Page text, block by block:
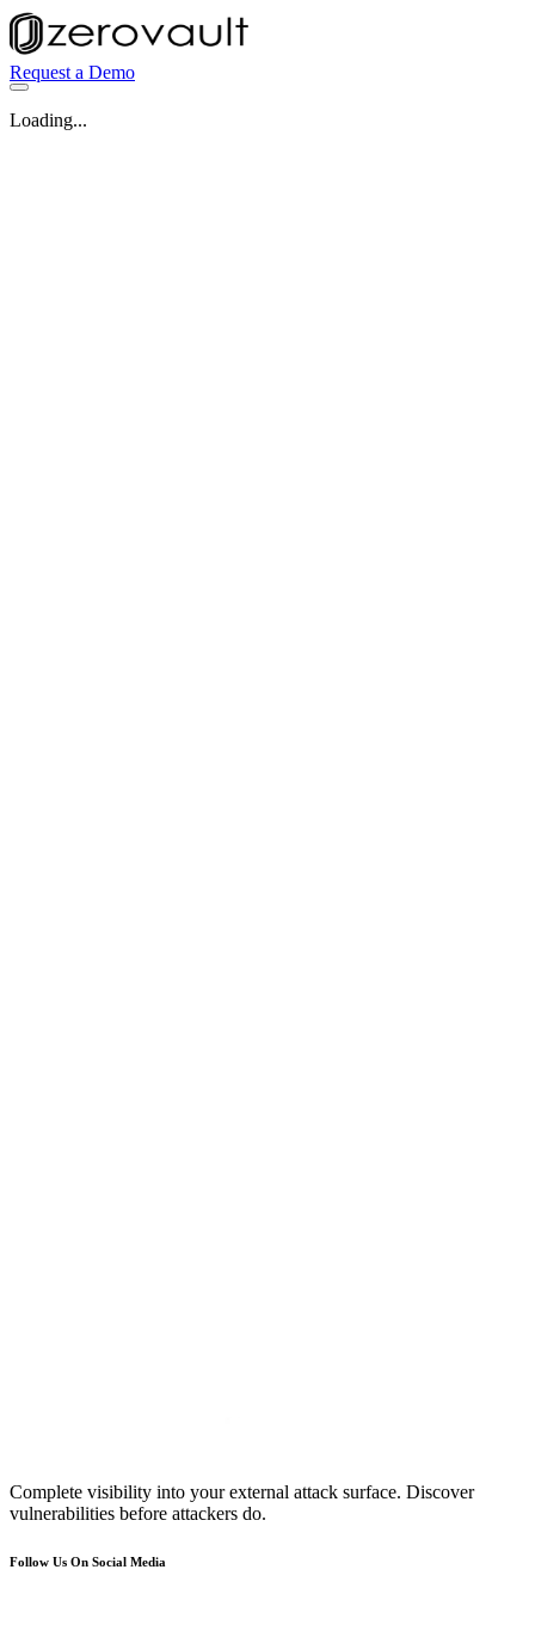
Request a Demo
Loading...
Complete visibility into your external attack surface. Discover
vulnerabilities before attackers do.
Follow Us On Social Media